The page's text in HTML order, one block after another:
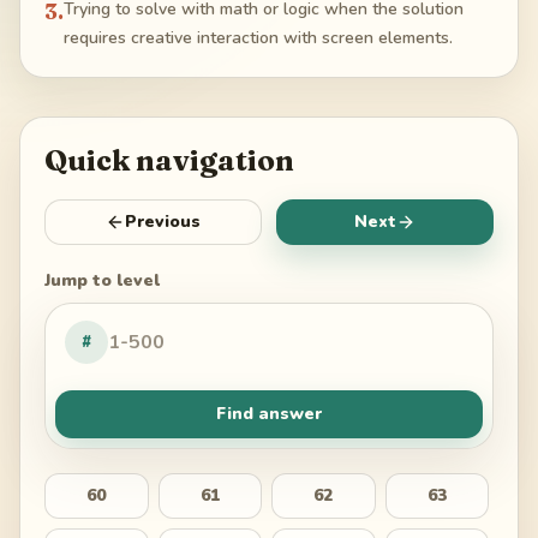
3.Trying to solve with math or logic when the solution
requires creative interaction with screen elements.
Quick navigation
Previous Next
Jump to level
#
Find answer
60 61 62 63